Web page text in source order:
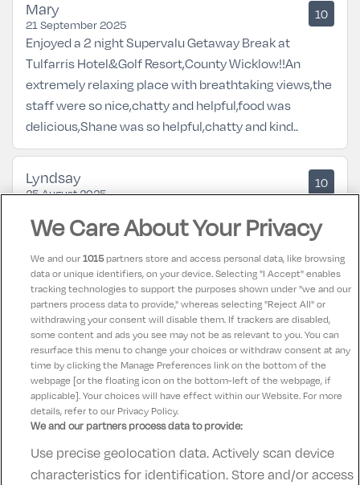
Mary
21 September 2025
10
Enjoyed a 2 night Supervalu Getaway Break at
Tulfarris Hotel&Golf Resort,County Wicklow!!An
extremely relaxing place with breathtaking views,the
staff were so nice,chatty and helpful,food was
delicious,Shane was so helpful,chatty and kind..
Lyndsay
25 August 2025
10
staff was so lovely and helpful, big clean room and
absolutely spotless
Maura
25 August 2025
10
Super location and excellent service
Contact UsFAQ'sT&C'sAccommodation providers
Cookies policyManage PreferencesPrivacy Policy
We Care About Your Privacy
We and our1015partners store and access personal data, like browsing
data or unique identifiers, on your device. Selecting "I Accept" enables
tracking technologies to support the purposes shown under "we and our
partners process data to provide," whereas selecting "Reject All" or
withdrawing your consent will disable them. If trackers are disabled,
some content and ads you see may not be as relevant to you. You can
resurface this menu to change your choices or withdraw consent at any
time by clicking the Manage Preferences link on the bottom of the
webpage [or the floating icon on the bottom-left of the webpage, if
applicable]. Your choices will have effect within our Website. For more
details, refer to our Privacy Policy.
We and our partners process data to provide:
Use precise geolocation data. Actively scan device
characteristics for identification. Store and/or access